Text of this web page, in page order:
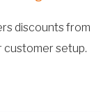
discounts from
customer setup.